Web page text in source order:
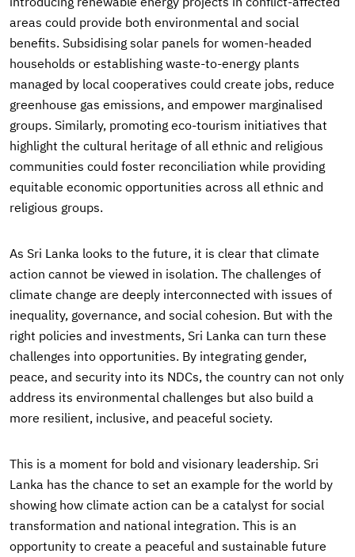
areas could provide both environmental and social
benefits. Subsidising solar panels for women-headed
households or establishing waste-to-energy plants
managed by local cooperatives could create jobs, reduce
greenhouse gas emissions, and empower marginalised
groups. Similarly, promoting eco-tourism initiatives that
highlight the cultural heritage of all ethnic and religious
communities could foster reconciliation while providing
equitable economic opportunities across all ethnic and
religious groups.
As Sri Lanka looks to the future, it is clear that climate
action cannot be viewed in isolation. The challenges of
climate change are deeply interconnected with issues of
inequality, governance, and social cohesion. But with the
right policies and investments, Sri Lanka can turn these
challenges into opportunities. By integrating gender,
peace, and security into its NDCs, the country can not only
address its environmental challenges but also build a
more resilient, inclusive, and peaceful society.
This is a moment for bold and visionary leadership. Sri
Lanka has the chance to set an example for the world by
showing how climate action can be a catalyst for social
transformation and national integration. This is an
opportunity to create a peaceful and sustainable future